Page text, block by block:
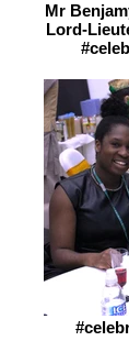
Mr
Lord-